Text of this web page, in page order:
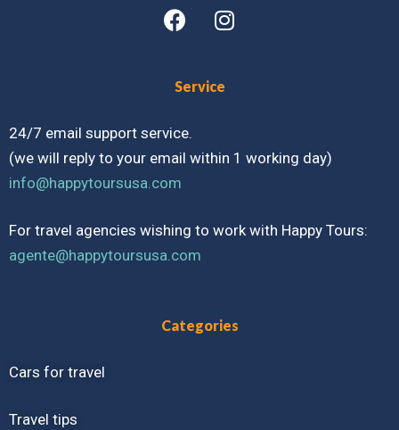
Service
24/7 email support service.
(we will reply to your email within 1 working day)
info@happytoursusa.com
For travel agencies wishing to work with Happy Tours:
agente@happytoursusa.com
Categories
Cars for travel
Travel tips